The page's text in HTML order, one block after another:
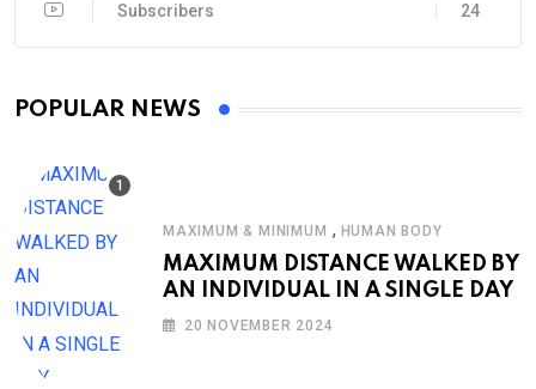
24
Subscribers
POPULAR NEWS
MAXIMUM & MINIMUM , HUMAN BODY
MAXIMUM DISTANCE WALKED BY
AN INDIVIDUAL IN A SINGLE DAY
20 NOVEMBER 2024